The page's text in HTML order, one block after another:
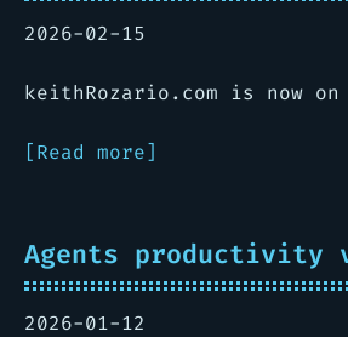
2026-02-15
keithRozario.com is now on
[Read more]
Agents productivity
2026-01-12